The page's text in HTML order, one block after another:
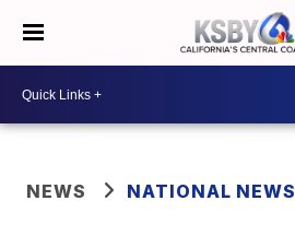
NEWS NATIONAL NEWS